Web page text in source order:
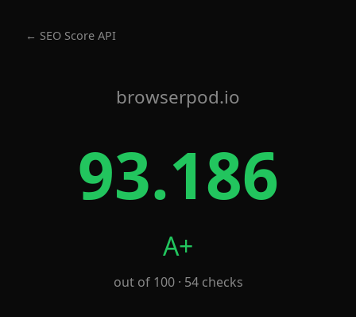
← SEO Score API
browserpod.io
93.186
A+
out of 100 · 54 checks